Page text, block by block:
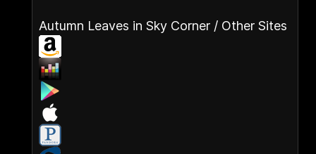
Autumn Leaves in Sky Corner / Other Sites